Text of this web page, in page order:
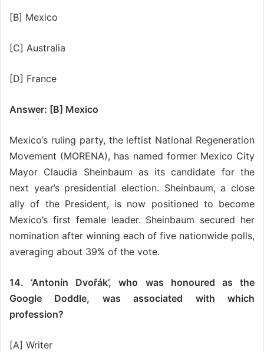
[B] Mexico
[C] Australia
[D] France
Answer: [B] Mexico
Mexico’s ruling party, the leftist National Regeneration
Movement (MORENA), has named former Mexico City
Mayor Claudia Sheinbaum as its candidate for the
next year’s presidential election. Sheinbaum, a close
ally of the President, is now positioned to become
Mexico’s first female leader. Sheinbaum secured her
nomination after winning each of five nationwide polls,
averaging about 39% of the vote.
14. ‘Antonín Dvořák’, who was honoured as the
Google Doddle, was associated with which
profession?
[A] Writer